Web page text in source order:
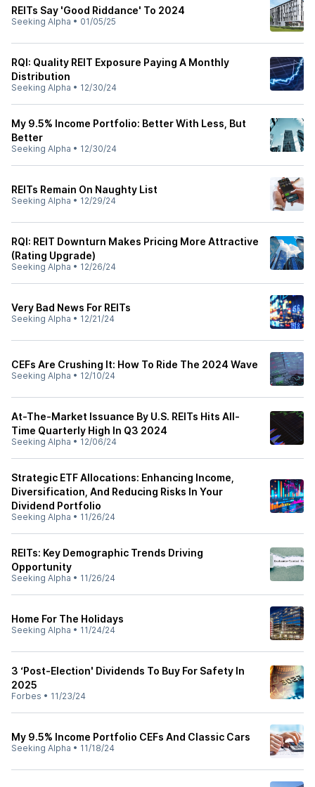
REITs Say 'Good Riddance' To 2024
Seeking Alpha • 01/05/25
RQI: Quality REIT Exposure Paying A Monthly
Distribution
Seeking Alpha • 12/30/24
My 9.5% Income Portfolio: Better With Less, But
Better
Seeking Alpha • 12/30/24
REITs Remain On Naughty List
Seeking Alpha • 12/29/24
RQI: REIT Downturn Makes Pricing More Attractive
(Rating Upgrade)
Seeking Alpha • 12/26/24
Very Bad News For REITs
Seeking Alpha • 12/21/24
CEFs Are Crushing It: How To Ride The 2024 Wave
Seeking Alpha • 12/10/24
At-The-Market Issuance By U.S. REITs Hits All-
Time Quarterly High In Q3 2024
Seeking Alpha • 12/06/24
Strategic ETF Allocations: Enhancing Income,
Diversification, And Reducing Risks In Your
Dividend Portfolio
Seeking Alpha • 11/26/24
REITs: Key Demographic Trends Driving
Opportunity
Seeking Alpha • 11/26/24
Home For The Holidays
Seeking Alpha • 11/24/24
3 ‘Post-Election' Dividends To Buy For Safety In
2025
Forbes • 11/23/24
My 9.5% Income Portfolio CEFs And Classic Cars
Seeking Alpha • 11/18/24